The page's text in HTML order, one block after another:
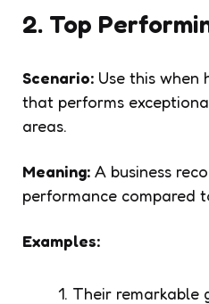
2. Top
Scenario: Use this when
that performs
areas.
Meaning: A business
performance compared
Examples:
Their remarkable